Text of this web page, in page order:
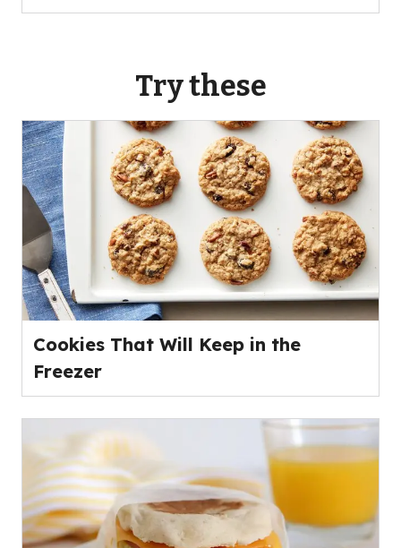
Try these
Cookies That Will Keep in the
Freezer